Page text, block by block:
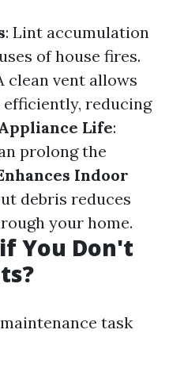
: Lint accumulation
of house fires.
clean vent allows
reducing
Life:
prolong the
Indoor
debris reduces
your home.
You Don't
task